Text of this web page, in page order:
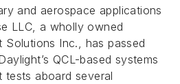
and aerospace applications
LLC, a wholly owned
Solutions Inc., has passed
QCL-based systems
aboard several